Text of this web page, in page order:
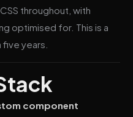
throughout, with
optimised for. This is a
years.
component